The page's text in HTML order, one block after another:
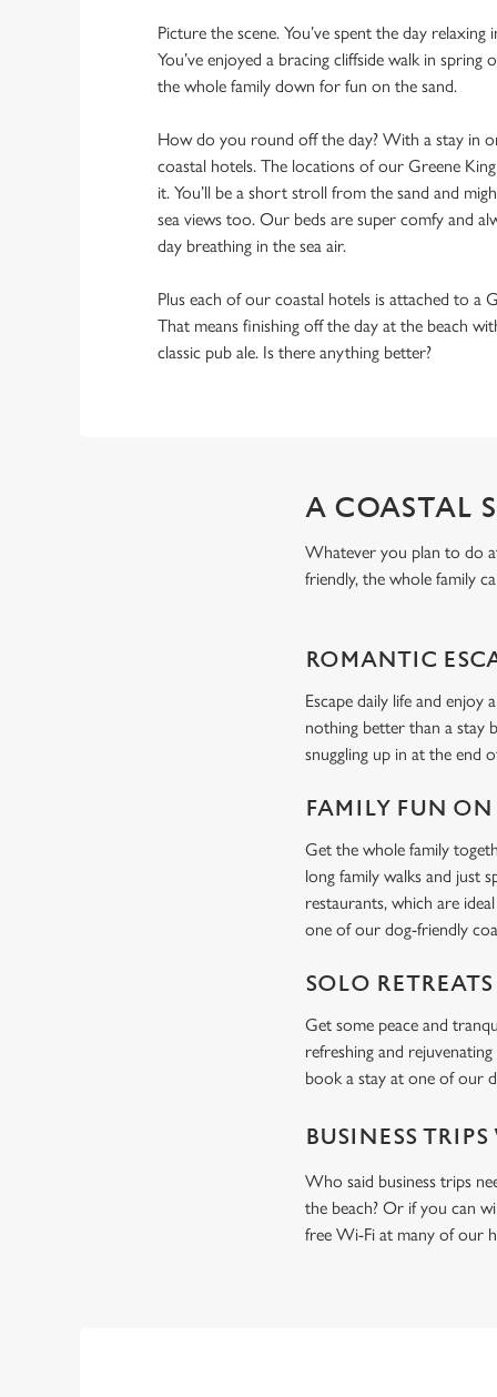
Picture the scene. You’ve spent the day
You’ve enjoyed a bracing cliffside walk in spring
the whole family down for fun on the sand.
How do you round off the day? With a stay in
coastal hotels. The locations of our Greene
it. You’ll be a short stroll from the sand and
sea views too. Our beds are super comfy and
day breathing in the sea air.
Plus each of our coastal hotels is attached to a
That means finishing off the day at the beach
classic pub ale. Is there anything better?
A COASTAL
Whatever you plan to do
friendly, the whole family
ROMANTIC
Escape daily life and enjoy
nothing better than a stay
snuggling up in at the end
FAMILY FUN ON
Get the whole family
long family walks and just
restaurants, which are
one of our dog-friendly
SOLO RETREATS
Get some peace and
refreshing and
book a stay at one of our
BUSINESS
Who said business trips
the beach? Or if you can
free Wi-Fi at many of our